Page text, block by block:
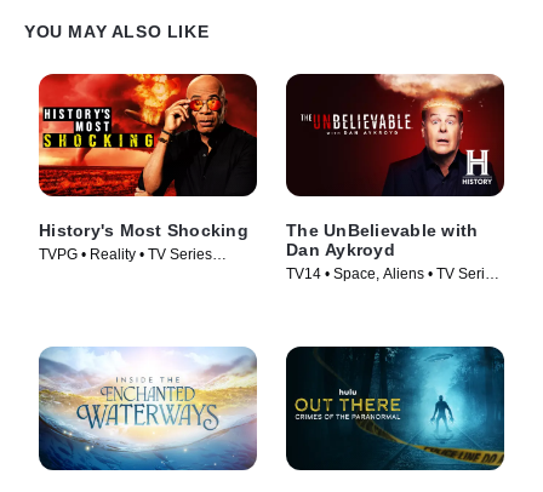
YOU MAY ALSO LIKE
History's Most Shocking
TVPG • Reality • TV Series
The UnBelievable with
Dan Aykroyd
TV14 • Space, Aliens • TV Series